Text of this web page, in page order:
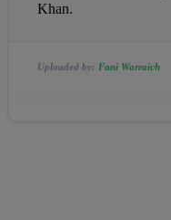
Khan.
Uploaded by: Fani Warraich